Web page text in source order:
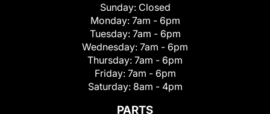
Sunday: Closed
Monday: 7am - 6pm
Tuesday: 7am - 6pm
Wednesday: 7am - 6pm
Thursday: 7am - 6pm
Friday: 7am - 6pm
Saturday: 8am - 4pm
PARTS